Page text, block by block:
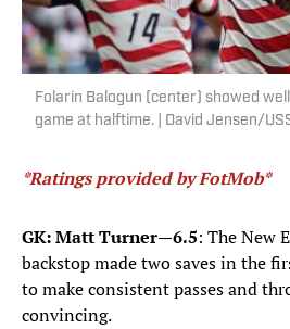
Folarin Balogun (center) showed
game at halftime. | David Jensen/
*Ratings provided by FotMob*
GK: Matt Turner—6.5: The New
backstop made two saves in the
to make consistent passes and
convincing.